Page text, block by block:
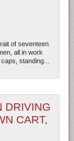
of seventeen
all in work
standing...
DRIVING
CART,